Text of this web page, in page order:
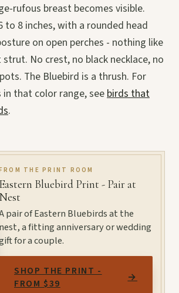
rufous breast becomes visible.
to 8 inches, with a rounded head
on open perches - nothing like
strut. No crest, no black necklace, no
The Bluebird is a thrush. For
in that color range, see birds that
.
THE PRINT ROOM
Eastern Bluebird Print - Pair at
Nest
pair of Eastern Bluebirds at the
nest, a fitting anniversary or wedding
for a couple.
SHOP THE PRINT -
FROM $39
→